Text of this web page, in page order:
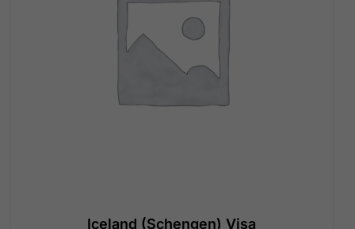
Iceland (Schengen) Visa